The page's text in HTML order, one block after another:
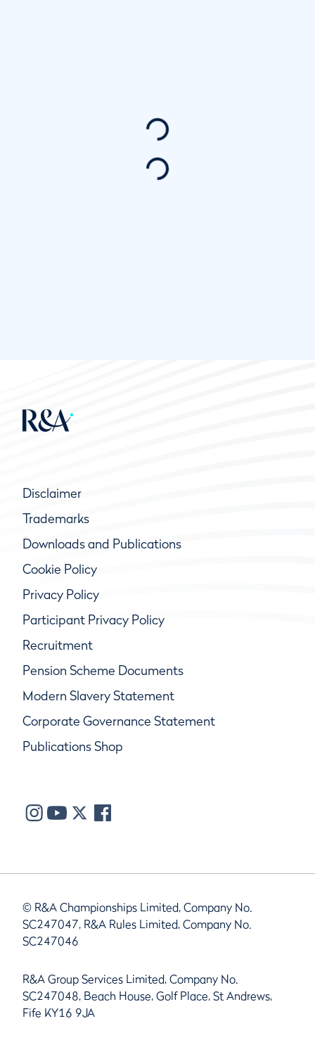
Disclaimer
Trademarks
Downloads and Publications
Cookie Policy
Privacy Policy
Participant Privacy Policy
Recruitment
Pension Scheme Documents
Modern Slavery Statement
Corporate Governance Statement
Publications Shop
© R&A Championships Limited, Company No.
SC247047, R&A Rules Limited, Company No.
SC247046
R&A Group Services Limited, Company No.
SC247048, Beach House, Golf Place, St Andrews,
Fife KY16 9JA